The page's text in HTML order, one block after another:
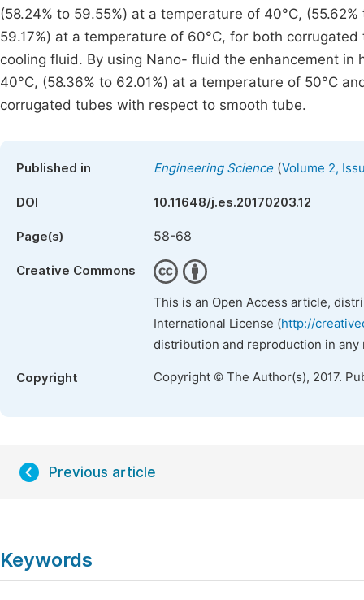
(58.24% to 59.55%) at a temperature of 40°C,
59.17%) at a temperature of 60°C, for both
cooling fluid. By using Nano- fluid the enhancement
40°C, (58.36% to 62.01%) at a temperature of 50°C
corrugated tubes with respect to smooth tube.
Published in Engineering Science(Volume 2,
DOI 10.11648/j.es.20170203.12
Page(s) 58-68
Creative Commons
This is an Open Access article,
International License (http://
distribution and reproduction in
Copyright Copyright © The Author(s), 2017.
Previous article
Keywords